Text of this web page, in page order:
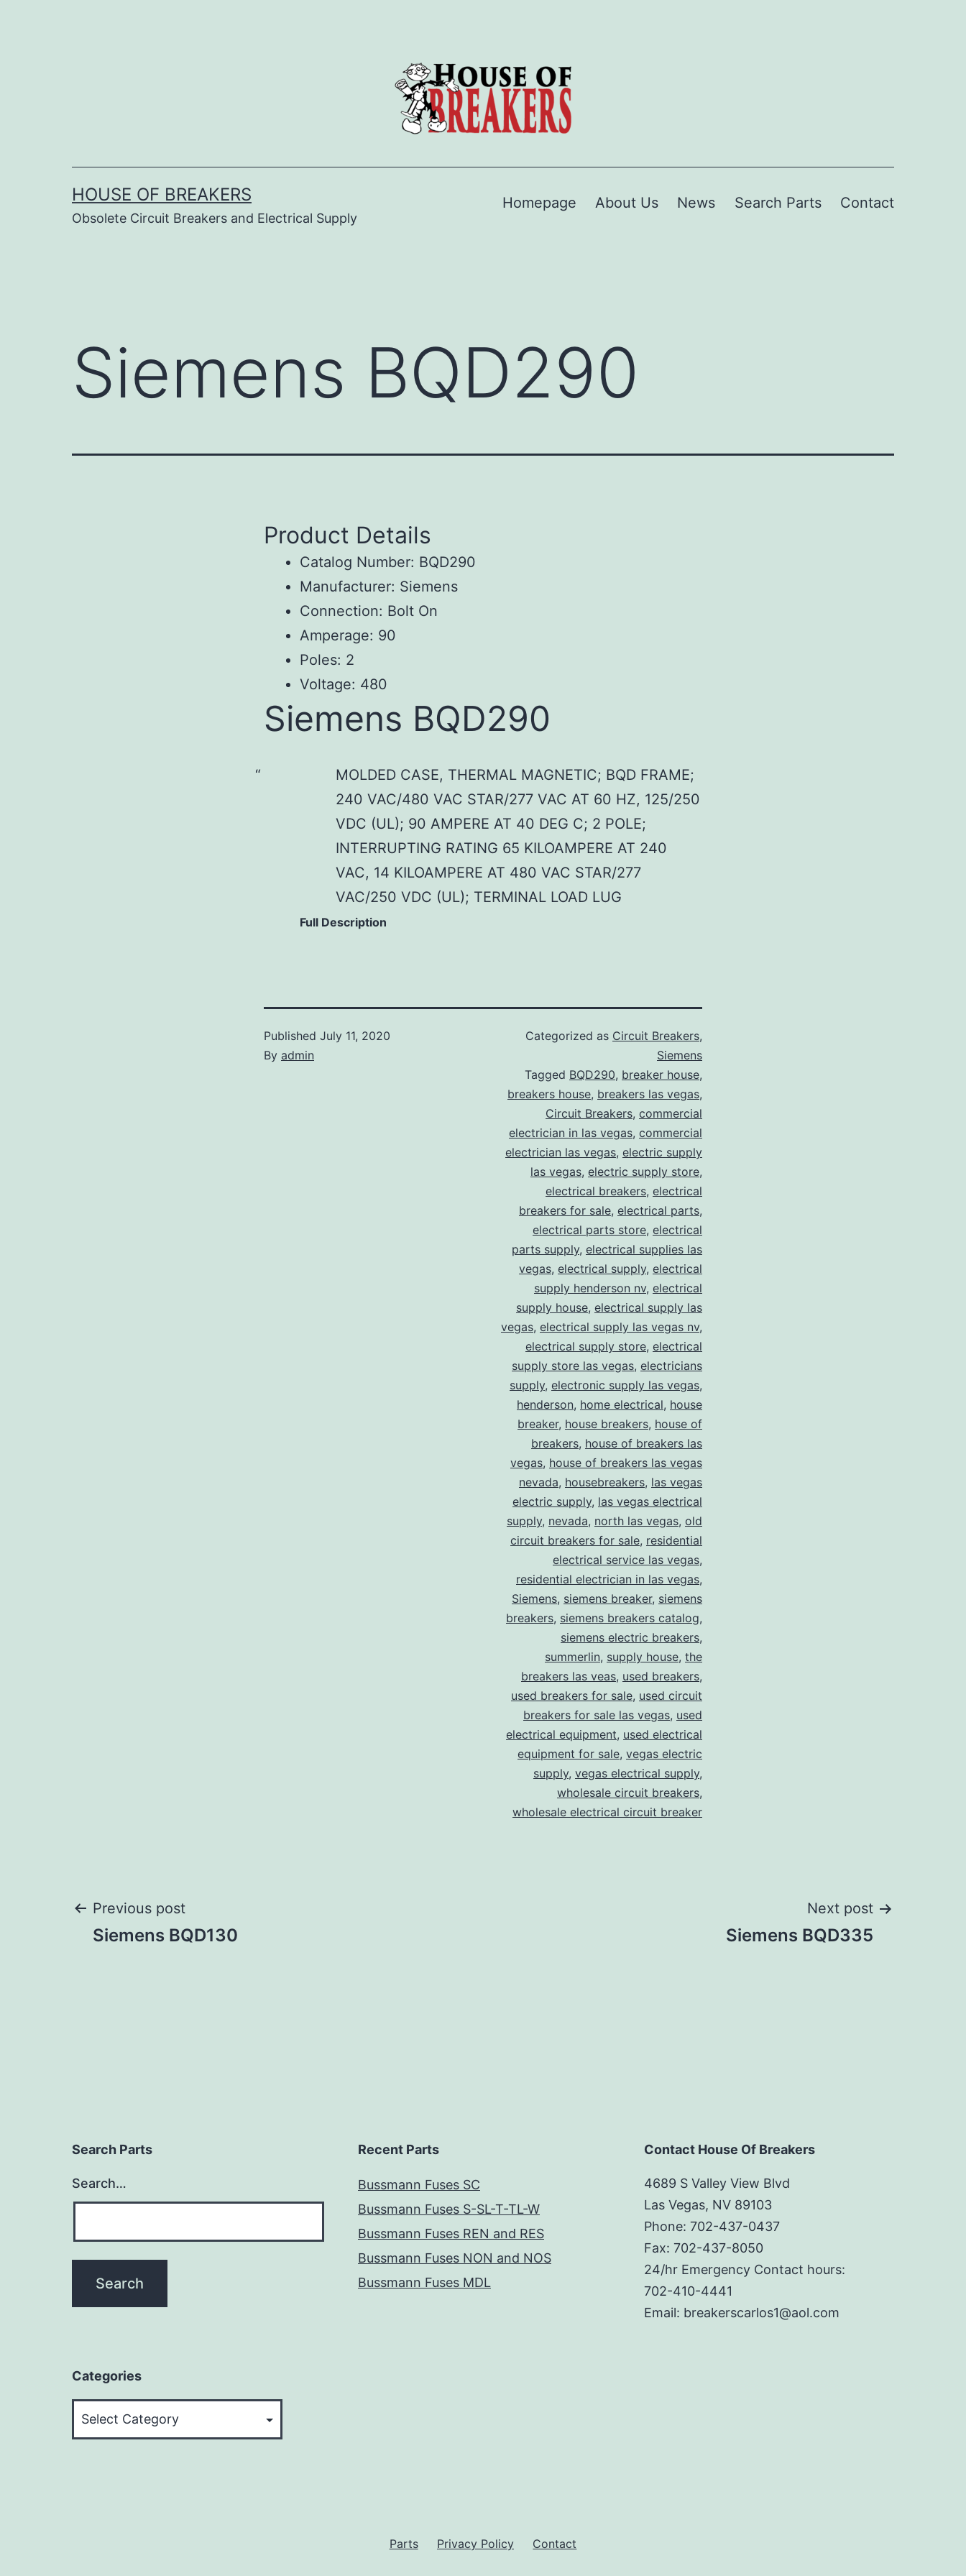
HOUSE OF BREAKERS
Obsolete Circuit Breakers and Electrical Supply
Homepage About Us News Search Parts Contact
Siemens BQD290
Product Details
Catalog Number: BQD290
Manufacturer: Siemens
Connection: Bolt On
Amperage: 90
Poles: 2
Voltage: 480
Siemens BQD290
MOLDED CASE, THERMAL MAGNETIC; BQD FRAME;
240 VAC/480 VAC STAR/277 VAC AT 60 HZ, 125/250
VDC (UL); 90 AMPERE AT 40 DEG C; 2 POLE;
INTERRUPTING RATING 65 KILOAMPERE AT 240
VAC, 14 KILOAMPERE AT 480 VAC STAR/277
VAC/250 VDC (UL); TERMINAL LOAD LUG
Full Description
Published July 11, 2020
By admin
Categorized as Circuit Breakers,
Siemens
Tagged BQD290, breaker house,
breakers house, breakers las vegas,
Circuit Breakers, commercial
electrician in las vegas, commercial
electrician las vegas, electric supply
las vegas, electric supply store,
electrical breakers, electrical
breakers for sale, electrical parts,
electrical parts store, electrical
parts supply, electrical supplies las
vegas, electrical supply, electrical
supply henderson nv, electrical
supply house, electrical supply las
vegas, electrical supply las vegas nv,
electrical supply store, electrical
supply store las vegas, electricians
supply, electronic supply las vegas,
henderson, home electrical, house
breaker, house breakers, house of
breakers, house of breakers las
vegas, house of breakers las vegas
nevada, housebreakers, las vegas
electric supply, las vegas electrical
supply, nevada, north las vegas, old
circuit breakers for sale, residential
electrical service las vegas,
residential electrician in las vegas,
Siemens, siemens breaker, siemens
breakers, siemens breakers catalog,
siemens electric breakers,
summerlin, supply house, the
breakers las veas, used breakers,
used breakers for sale, used circuit
breakers for sale las vegas, used
electrical equipment, used electrical
equipment for sale, vegas electric
supply, vegas electrical supply,
wholesale circuit breakers,
wholesale electrical circuit breaker
Post
Previous post
Siemens BQD130
Next post
Siemens BQD335
Search Parts
Search…
Recent Parts
Bussmann Fuses SC
Bussmann Fuses S-SL-T-TL-W
Bussmann Fuses REN and RES
Bussmann Fuses NON and NOS
Bussmann Fuses MDL
Contact House Of Breakers
4689 S Valley View Blvd
Las Vegas, NV 89103
Phone: 702-437-0437
Fax: 702-437-8050
24/hr Emergency Contact hours:
702-410-4441
Email: breakerscarlos1@aol.com
Categories
Parts Privacy Policy Contact